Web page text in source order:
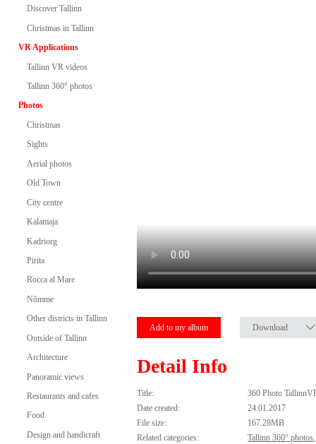
Discover Tallinn
Christmas in Tallinn
VR Applications
Tallinn VR videos
Tallinn 360° photos
Photos
Christmas
Sights
Aerial photos
Old Town
City centre
Kalamaja
Kadriorg
Pirita
Rocca al Mare
Nõmme
Other districts in Tallinn
Outside of Tallinn
Architecture
Panoramic views
Restaurants and cafes
Food
Design and handicraft
Add to my album Download
Detail Info
Title:
360 Photo
Date created:
24.01.2017
File size:
167.28MB
Related categories:
Tallinn 360° photos